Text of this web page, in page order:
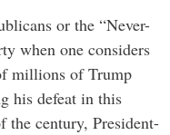
or the “Never-
when one considers
millions of Trump
his defeat in this
the century, President-